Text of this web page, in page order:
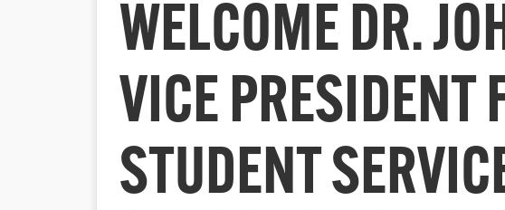
WELCOME DR.
VICE PRESIDENT
STUDENT